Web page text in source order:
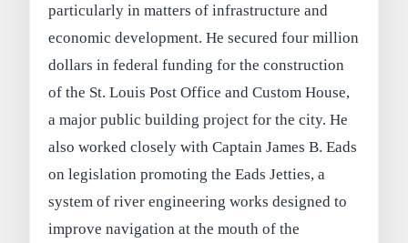
particularly in matters of infrastructure and
economic development. He secured four million
dollars in federal funding for the construction
of the St. Louis Post Office and Custom House,
a major public building project for the city. He
also worked closely with Captain James B. Eads
on legislation promoting the Eads Jetties, a
system of river engineering works designed to
improve navigation at the mouth of the